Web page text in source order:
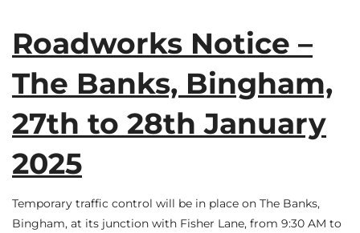
Roadworks Notice –
The Banks, Bingham,
27th to 28th January
2025
Temporary traffic control will be in place on The Banks,
Bingham, at its junction with Fisher Lane, from 9:30 AM to